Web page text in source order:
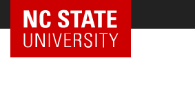
NC State Home